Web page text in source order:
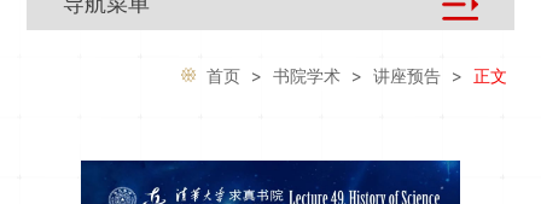
首页 > 书院学术 > 讲座预告 > 正文